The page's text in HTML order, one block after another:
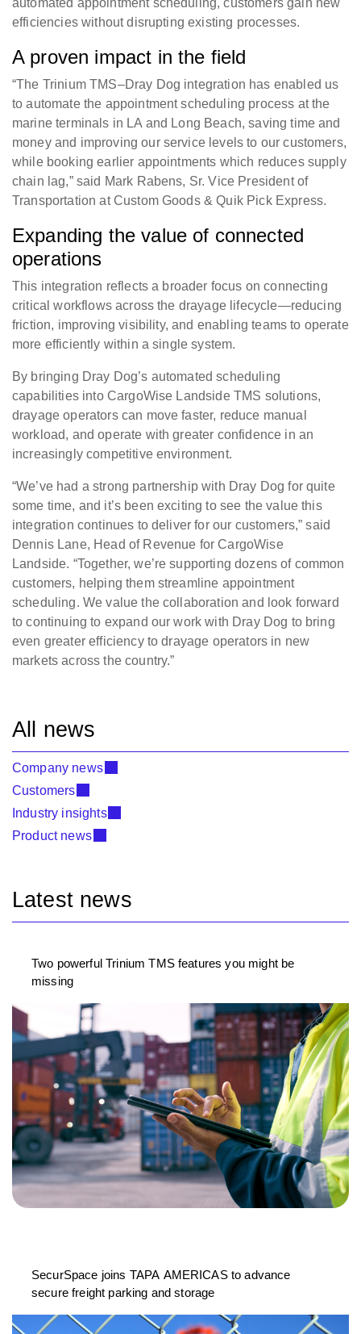
automated appointment scheduling, customers gain new
efficiencies without disrupting existing processes.
A proven impact in the field
“The Trinium TMS–Dray Dog integration has enabled us
to automate the appointment scheduling process at the
marine terminals in LA and Long Beach, saving time and
money and improving our service levels to our customers,
while booking earlier appointments which reduces supply
chain lag,” said Mark Rabens, Sr. Vice President of
Transportation at Custom Goods & Quik Pick Express.
Expanding the value of connected
operations
This integration reflects a broader focus on connecting
critical workflows across the drayage lifecycle—reducing
friction, improving visibility, and enabling teams to operate
more efficiently within a single system.
By bringing Dray Dog’s automated scheduling
capabilities into CargoWise Landside TMS solutions,
drayage operators can move faster, reduce manual
workload, and operate with greater confidence in an
increasingly competitive environment.
“We’ve had a strong partnership with Dray Dog for quite
some time, and it’s been exciting to see the value this
integration continues to deliver for our customers,” said
Dennis Lane, Head of Revenue for CargoWise
Landside. “Together, we’re supporting dozens of common
customers, helping them streamline appointment
scheduling. We value the collaboration and look forward
to continuing to expand our work with Dray Dog to bring
even greater efficiency to drayage operators in new
markets across the country.”
All news
Company news
Customers
Industry insights
Product news
Latest news
Two powerful Trinium TMS features you might be
missing
SecurSpace joins TAPA AMERICAS to advance
secure freight parking and storage